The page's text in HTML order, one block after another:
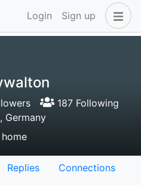
Login Sign up
187 Following
Replies
Connections